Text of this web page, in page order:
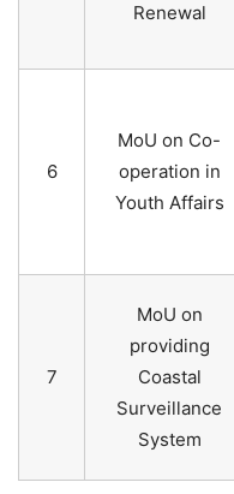
Renewal
6
MoU on Co-
operation in
Youth Affairs
7
MoU on
providing
Coastal
Surveillance
System